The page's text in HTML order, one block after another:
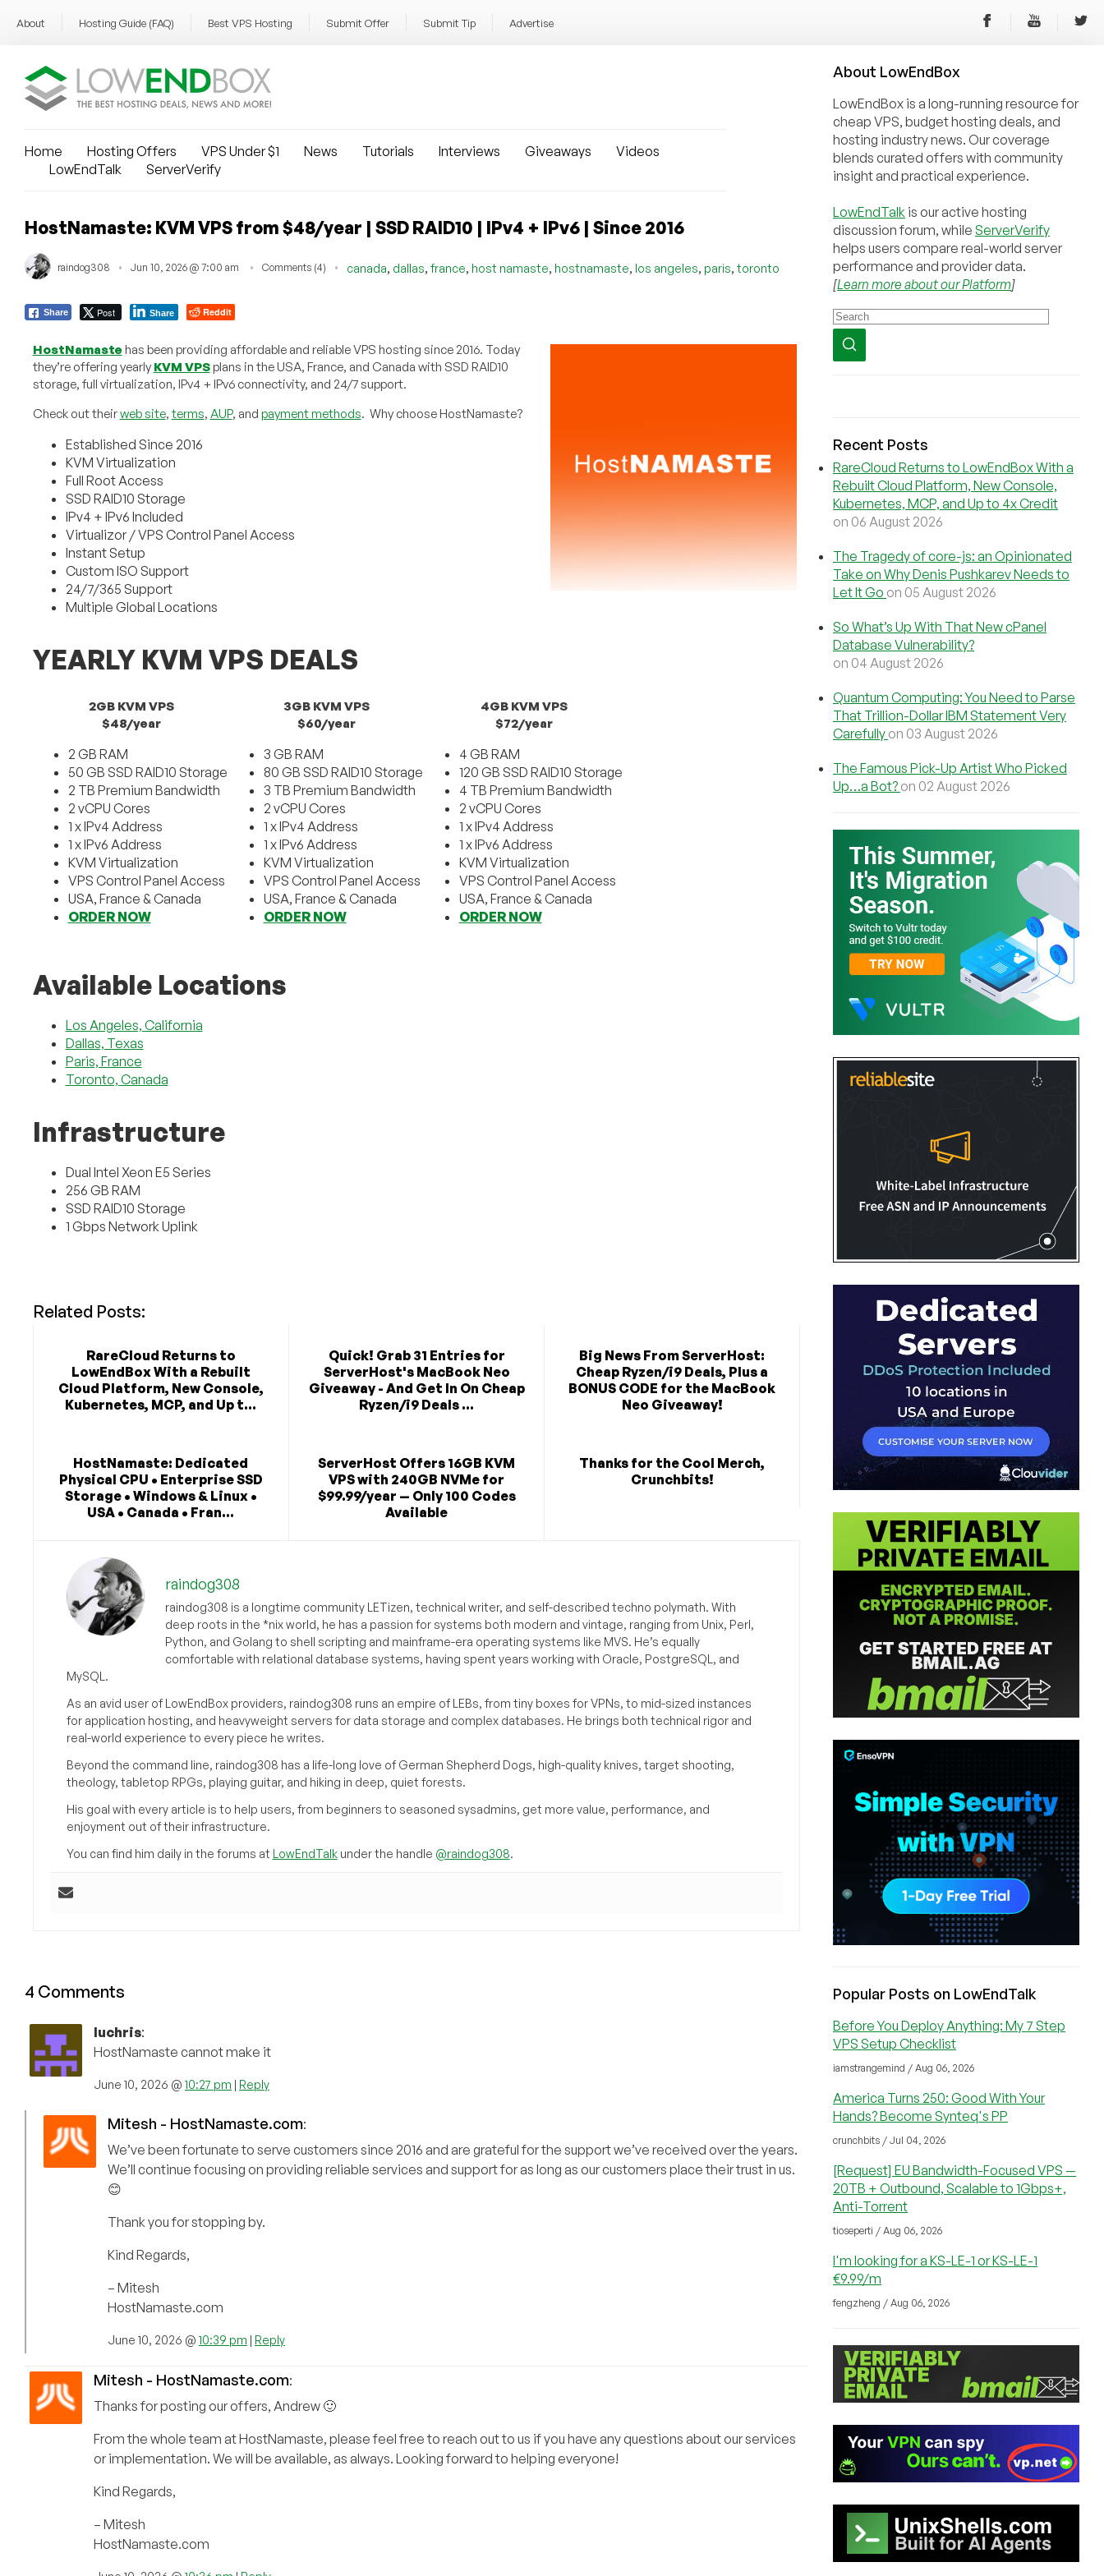
About Hosting Guide (FAQ) Best VPS Hosting Submit Offer Submit Tip Advertise
Home Hosting Offers VPS Under $1 News Tutorials Interviews Giveaways
Videos
LowEndTalk
ServerVerify
HostNamaste: KVM VPS from $48/year | SSD RAID10 | IPv4 + IPv6 | Since 2016
raindog308 Jun 10, 2026 @ 7:00 am Comments (4) canada, dallas, france, host namaste, hostnamaste, los angeles, paris, toronto
Share Post Share Reddit
HostNamastehas been providing affordable and reliable VPS hosting since 2016. Today
they’re offering yearly KVM VPSplans in the USA, France, and Canada with SSD RAID10
storage, full virtualization, IPv4 + IPv6 connectivity, and 24/7 support.
Check out theirweb site, terms, AUP, and payment methods. Why choose HostNamaste?
Established Since 2016
KVM Virtualization
Full Root Access
SSD RAID10 Storage
IPv4 + IPv6 Included
Virtualizor / VPS Control Panel Access
Instant Setup
Custom ISO Support
24/7/365 Support
Multiple Global Locations
YEARLY KVM VPS DEALS
2GB KVM VPS
$48/year
2 GB RAM
50 GB SSD RAID10 Storage
2 TB Premium Bandwidth
2 vCPU Cores
1 x IPv4 Address
1 x IPv6 Address
KVM Virtualization
VPS Control Panel Access
USA, France & Canada
ORDER NOW
3GB KVM VPS
$60/year
3 GB RAM
80 GB SSD RAID10 Storage
3 TB Premium Bandwidth
2 vCPU Cores
1 x IPv4 Address
1 x IPv6 Address
KVM Virtualization
VPS Control Panel Access
USA, France & Canada
ORDER NOW
4GB KVM VPS
$72/year
4 GB RAM
120 GB SSD RAID10 Storage
4 TB Premium Bandwidth
2 vCPU Cores
1 x IPv4 Address
1 x IPv6 Address
KVM Virtualization
VPS Control Panel Access
USA, France & Canada
ORDER NOW
Available Locations
Los Angeles, California
Dallas, Texas
Paris, France
Toronto, Canada
Infrastructure
Dual Intel Xeon E5 Series
256 GB RAM
SSD RAID10 Storage
1 Gbps Network Uplink
Related Posts:
RareCloud Returns to
LowEndBox With a Rebuilt
Cloud Platform, New Console,
Kubernetes, MCP, and Up t...
Quick! Grab 31 Entries for
ServerHost's MacBook Neo
Giveaway - And Get In On Cheap
Ryzen/i9 Deals ...
Big News From ServerHost:
Cheap Ryzen/i9 Deals, Plus a
BONUS CODE for the MacBook
Neo Giveaway!
HostNamaste: Dedicated
Physical CPU • Enterprise SSD
Storage • Windows & Linux •
USA • Canada • Fran...
ServerHost Offers 16GB KVM
VPS with 240GB NVMe for
$99.99/year — Only 100 Codes
Available
Thanks for the Cool Merch,
Crunchbits!
raindog308
raindog308 is a longtime community LETizen, technical writer, and self-described techno polymath. With
deep roots in the *nix world, he has a passion for systems both modern and vintage, ranging from Unix, Perl,
Python, and Golang to shell scripting and mainframe-era operating systems like MVS. He’s equally
comfortable with relational database systems, having spent years working with Oracle, PostgreSQL, and
MySQL.
As an avid user of LowEndBox providers, raindog308 runs an empire of LEBs, from tiny boxes for VPNs, to mid-sized instances
for application hosting, and heavyweight servers for data storage and complex databases. He brings both technical rigor and
real-world experience to every piece he writes.
Beyond the command line, raindog308 has a life-long love of German Shepherd Dogs, high-quality knives, target shooting,
theology, tabletop RPGs, playing guitar, and hiking in deep, quiet forests.
His goal with every article is to help users, from beginners to seasoned sysadmins, get more value, performance, and
enjoyment out of their infrastructure.
You can find him daily in the forums at LowEndTalkunder the handle @raindog308.
4 Comments
luchris:
HostNamaste cannot make it
June 10, 2026 @ 10:27 pm | Reply
Mitesh - HostNamaste.com:
We’ve been fortunate to serve customers since 2016 and are grateful for the support we’ve received over the years.
We’ll continue focusing on providing reliable services and support for as long as our customers place their trust in us.
😊
Thank you for stopping by.
Kind Regards,
– Mitesh
HostNamaste.com
June 10, 2026 @ 10:39 pm | Reply
Mitesh - HostNamaste.com:
Thanks for posting our offers, Andrew 🙂
From the whole team at HostNamaste, please feel free to reach out to us if you have any questions about our services
or implementation. We will be available, as always. Looking forward to helping everyone!
Kind Regards,
– Mitesh
HostNamaste.com
About LowEndBox
LowEndBox is a long-running resource for
cheap VPS, budget hosting deals, and
hosting industry news. Our coverage
blends curated offers with community
insight and practical experience.
LowEndTalk is our active hosting
discussion forum, while ServerVerify
helps users compare real-world server
performance and provider data.
[Learn more about our Platform]
Recent Posts
RareCloud Returns to LowEndBox With a
Rebuilt Cloud Platform, New Console,
Kubernetes, MCP, and Up to 4x Credit
on 06 August 2026
The Tragedy of core-js: an Opinionated
Take on Why Denis Pushkarev Needs to
Let It Go on 05 August 2026
So What’s Up With That New cPanel
Database Vulnerability?
on 04 August 2026
Quantum Computing: You Need to Parse
That Trillion-Dollar IBM Statement Very
Carefully on 03 August 2026
The Famous Pick-Up Artist Who Picked
Up…a Bot? on 02 August 2026
Popular Posts on LowEndTalk
Before You Deploy Anything: My 7 Step
VPS Setup Checklist
iamstrangemind / Aug 06, 2026
America Turns 250: Good With Your
Hands? Become Synteq's PP
crunchbits / Jul 04, 2026
[Request] EU Bandwidth-Focused VPS —
20TB + Outbound, Scalable to 1Gbps+,
Anti-Torrent
tioseperti / Aug 06, 2026
I'm looking for a KS-LE-1 or KS-LE-1
€9.99/m
fengzheng / Aug 06, 2026